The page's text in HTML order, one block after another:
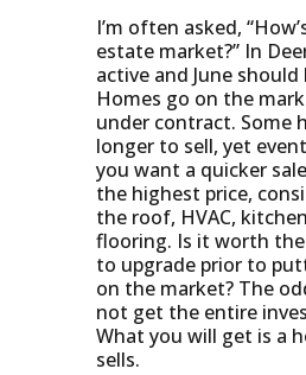
I’m often asked,
estate market?” In
active and June
Homes go on the
under contract. Some
longer to sell, yet
you want a quicker
the highest price,
the roof, HVAC,
flooring. Is it worth
to upgrade prior to
on the market? The
not get the entire
What you will get is a
sells.